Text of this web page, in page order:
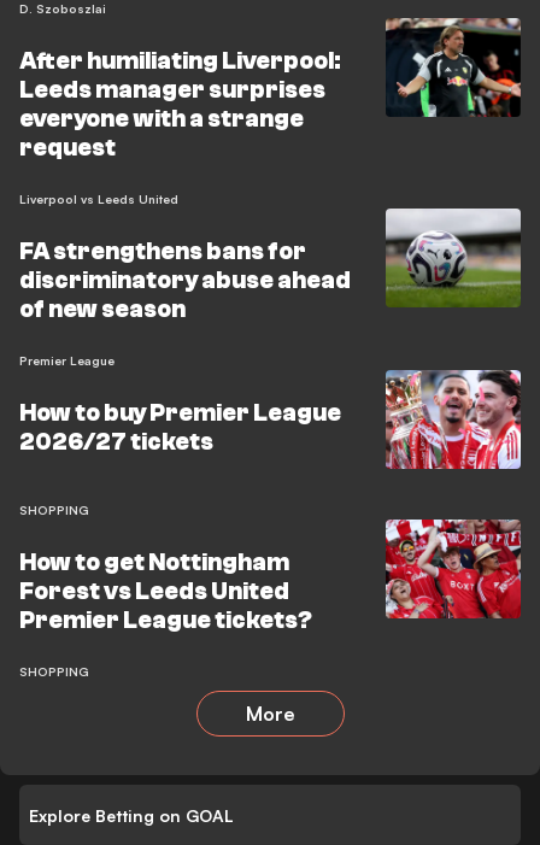
D. Szoboszlai
After humiliating Liverpool:
Leeds manager surprises
everyone with a strange
request
Liverpool vs Leeds United
FA strengthens bans for
discriminatory abuse ahead
of new season
Premier League
How to buy Premier League
2026/27 tickets
SHOPPING
How to get Nottingham
Forest vs Leeds United
Premier League tickets?
SHOPPING
More
Explore Betting on GOAL